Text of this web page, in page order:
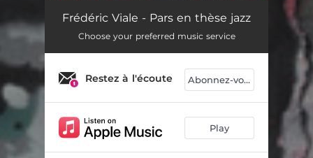
Vendredi 13 07:33
Empreinte celeste 06:26
06:20
Olé
From Day to Day 06:50
Frédéric Viale - Pars en thèse jazz
Choose your preferred music service
Restez à l'écoute Abonnez-vous
Play